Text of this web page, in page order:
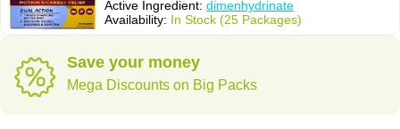
Active Ingredient: dimenhydrinate
Availability: In Stock (25 Packages)
Save your money
Mega Discounts on Big Packs